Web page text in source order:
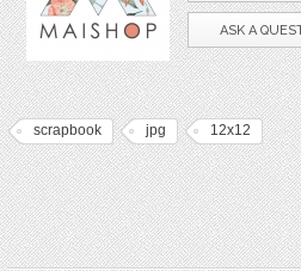
ASK A
scrapbook jpg 12x12